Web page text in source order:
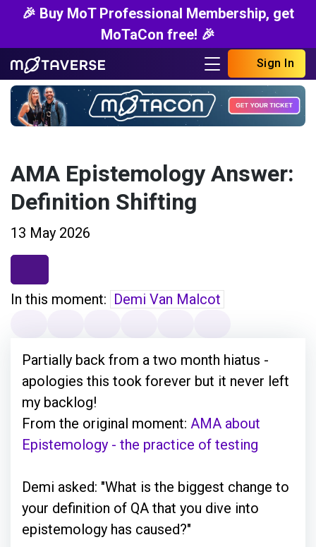
🎉 Buy MoT Professional Membership, get
MoTaCon free! 🎉
Sign In
AMA Epistemology Answer:
Definition Shifting
13 May 2026
In this moment: Demi Van Malcot
Partially back from a two month hiatus -
apologies this took forever but it never left
my backlog!
From the original moment: AMA about
Epistemology - the practice of testing
Demi asked: "What is the biggest change to
your definition of QA that you dive into
epistemology has caused?"